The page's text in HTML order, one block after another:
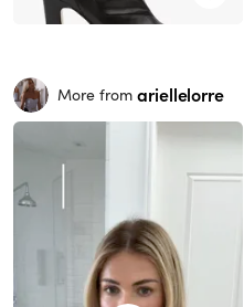
More from ariellelorre